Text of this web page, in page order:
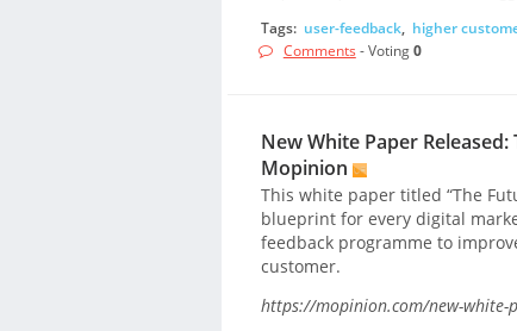
Tags: user-feedback, higher
Comments - Voting0
New White Paper
Mopinion
This white paper titled “The
blueprint for every digital
feedback programme to
customer.
https://mopinion.com/new-white-